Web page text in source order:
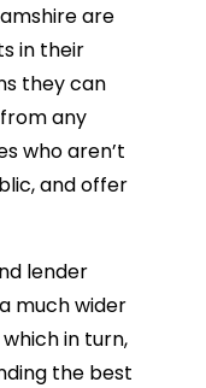
are
in their
they can
any
who aren’t
and offer
lender
much wider
in turn,
the best